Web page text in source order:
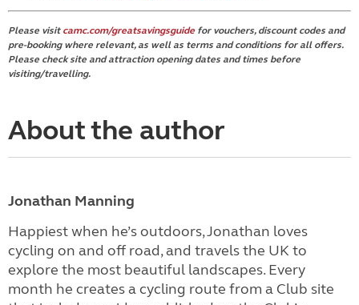
Please visit camc.com/greatsavingsguide for vouchers, discount codes and
pre-booking where relevant, as well as terms and conditions for all offers.
Please check site and attraction opening dates and times before
visiting/travelling.
About the author
Jonathan Manning
Happiest when he’s outdoors, Jonathan loves
cycling on and off road, and travels the UK to
explore the most beautiful landscapes. Every
month he creates a cycling route from a Club site